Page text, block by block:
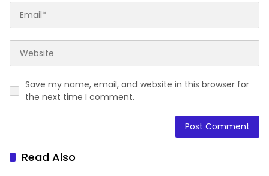
Save my name, email, and website in this browser for
the next time I comment.
Read Also